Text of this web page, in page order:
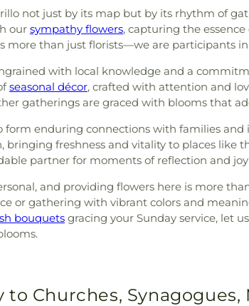
not just by its map but by its rhythm of
our sympathy flowers, capturing the
than just florists—we are participants in
with local knowledge and a
seasonal décor, crafted with attention and
gatherings are graced with blooms that
form enduring connections with families
freshness and vitality to places like
partner for moments of reflection and
and providing flowers here is more
or gathering with vibrant colors and
bouquets gracing your Sunday service, let
Churches, Synagogues,